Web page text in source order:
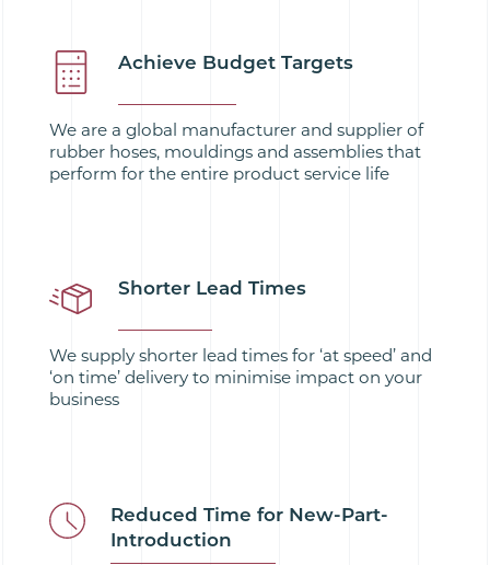
Achieve Budget Targets
We are a global manufacturer and supplier of
rubber hoses, mouldings and assemblies that
perform for the entire product service life
Shorter Lead Times
We supply shorter lead times for ‘at speed’ and
‘on time’ delivery to minimise impact on your
business
Reduced Time for New-Part-
Introduction